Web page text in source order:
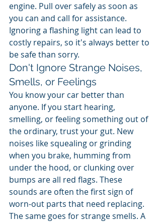
engine. Pull over safely as soon as
you can and call for assistance.
Ignoring a flashing light can lead to
costly repairs, so it's always better to
be safe than sorry.
Don't Ignore Strange Noises,
Smells, or Feelings
You know your car better than
anyone. If you start hearing,
smelling, or feeling something out of
the ordinary, trust your gut. New
noises like squealing or grinding
when you brake, humming from
under the hood, or clunking over
bumps are all red flags. These
sounds are often the first sign of
worn-out parts that need replacing.
The same goes for strange smells. A